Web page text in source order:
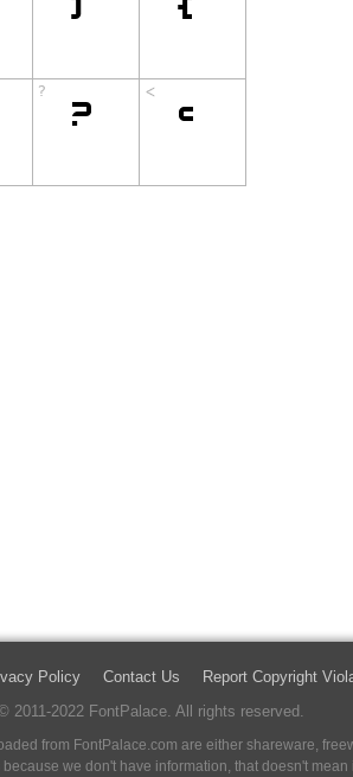
Policy Contact Us
Report Copyright
2011-2022 FontPalace. All rights reserved.
from FontPalace.com are either shareware,
we don't have information, that doesn't